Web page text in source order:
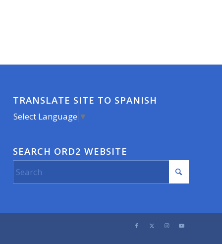
TRANSLATE SITE TO SPANISH
Select Language ▼
SEARCH ORD2 WEBSITE